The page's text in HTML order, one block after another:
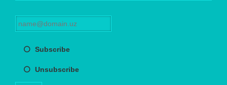
Subscribe
Unsubscribe